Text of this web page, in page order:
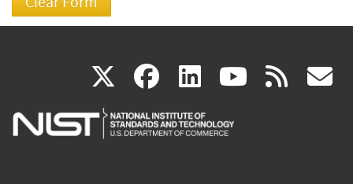
X(link
is
facebook
(link
is
linkedin
(link
is
(link rss